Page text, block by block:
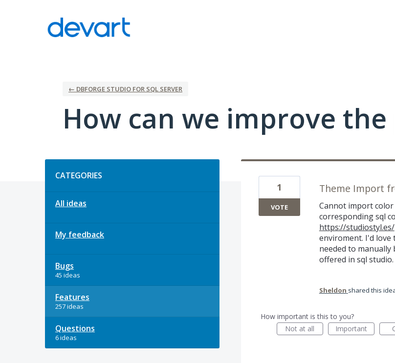
← DBFORGE STUDIO FOR SQL SERVER
How can we improve
CATEGORIES
All ideas
My feedback
Bugs
45 ideas
Features
257 ideas
Questions
6 ideas
Theme Import
Cannot import
corresponding sql
https://studiostyl.es/
enviroment. I'd
needed to
offered in sql studio.
1
VOTE
Sheldon shared this
How important is this to you?
Not at all
Important